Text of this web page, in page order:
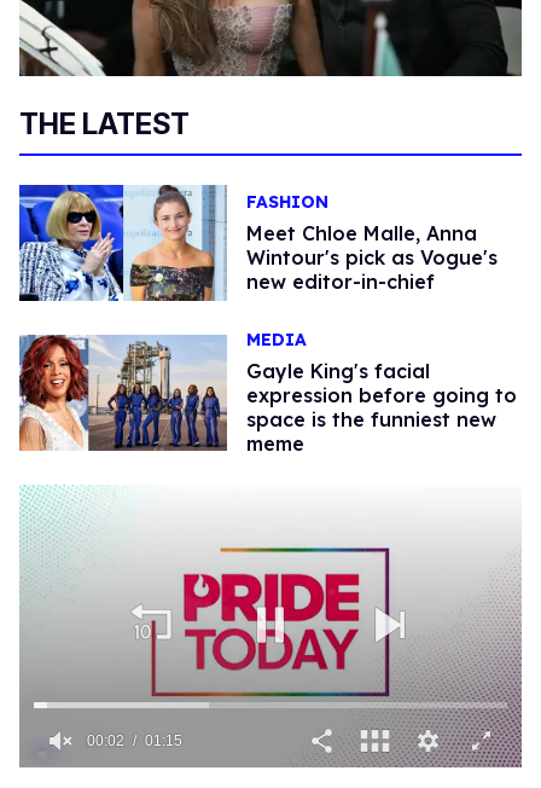
THE LATEST
FASHION
Meet Chloe Malle, Anna
Wintour's pick as Vogue's
new editor-in-chief
MEDIA
Gayle King's facial
expression before going to
space is the funniest new
meme
00:02 01:15